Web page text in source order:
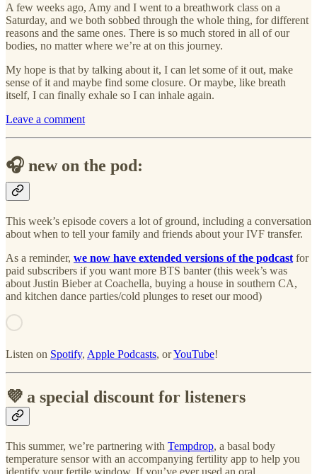
A few weeks ago, Amy and I went to a breathwork class on a
Saturday, and we both sobbed through the whole thing, for different
reasons and the same ones. There is so much stored in all of our
bodies, no matter where we’re at on this journey.
My hope is that by talking about it, I can let some of it out, make
sense of it and maybe find some closure. Or maybe, like breath
itself, I can finally exhale so I can inhale again.
Leave a comment
🎧 new on the pod:
This week’s episode covers a lot of ground, including a conversation
about when to tell your family and friends about your IVF transfer.
As a reminder, we now have extended versions of the podcast for
paid subscribers if you want more BTS banter (this week’s was
about Justin Bieber at Coachella, buying a house in southern CA,
and kitchen dance parties/cold plunges to reset our mood)
Listen on Spotify, Apple Podcasts, orYouTube!
💜 a special discount for listeners
This summer, we’re partnering with Tempdrop, a basal body
temperature sensor with an accompanying fertility app to help you
identify your fertile window. If you’ve ever used an oral